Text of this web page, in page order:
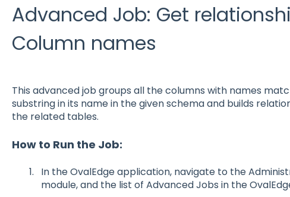
Advanced Job: Get
Column names
This advanced job groups all the columns with names
substring in its name in the given schema and builds
the related tables.
How to Run the Job:
In the OvalEdge application, navigate to the
module, and the list of Advanced Jobs in the